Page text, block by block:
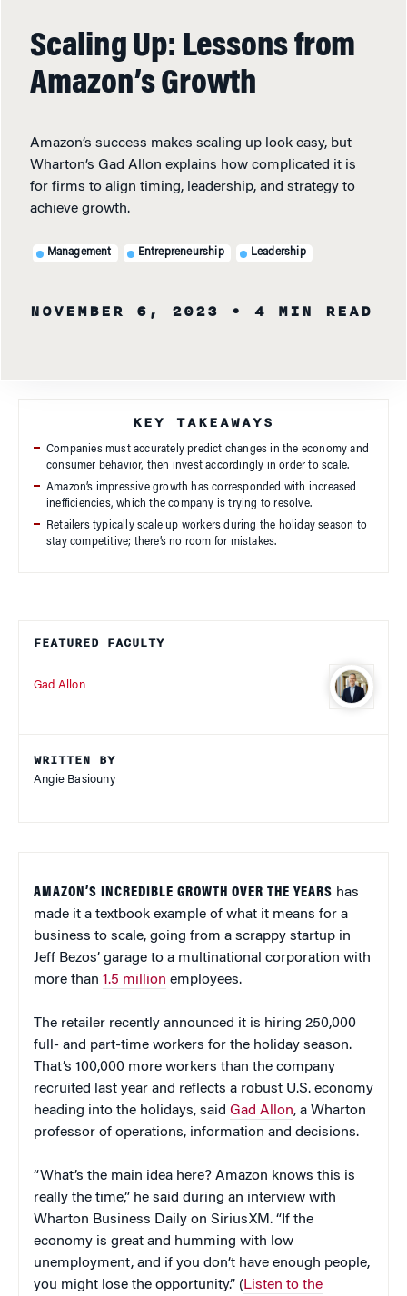
Scaling Up: Lessons from
Amazon’s Growth
Amazon’s success makes scaling up look easy, but
Wharton’s Gad Allon explains how complicated it is
for firms to align timing, leadership, and strategy to
achieve growth.
Management Entrepreneurship Leadership
NOVEMBER 6, 2023 • 4 MIN READ
FEATURED FACULTY
Gad Allon
WRITTEN BY
Angie Basiouny
AMAZON’S INCREDIBLE GROWTH OVER THE YEARS has
made it a textbook example of what it means for a
business to scale, going from a scrappy startup in
Jeff Bezos’ garage to a multinational corporation with
more than 1.5 million employees.
The retailer recently announced it is hiring 250,000
full- and part-time workers for the holiday season.
That’s 100,000 more workers than the company
recruited last year and reflects a robust U.S. economy
heading into the holidays, said Gad Allon, a Wharton
professor of operations, information and decisions.
“What’s the main idea here? Amazon knows this is
really the time,” he said during an interview with
Wharton Business Daily on SiriusXM. “If the
economy is great and humming with low
unemployment, and if you don’t have enough people,
you might lose the opportunity.” ( Listen to the
KEY TAKEAWAYS
Companies must accurately predict changes in the economy and
consumer behavior, then invest accordingly in order to scale.
Amazon’s impressive growth has corresponded with increased
inefficiencies, which the company is trying to resolve.
Retailers typically scale up workers during the holiday season to
stay competitive; there’s no room for mistakes.